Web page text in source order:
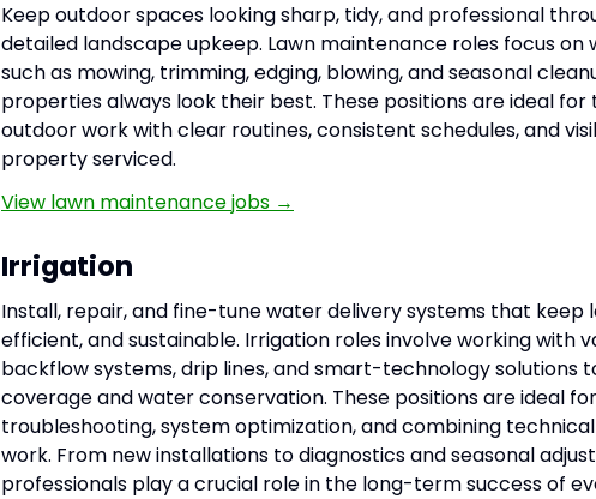
Keep outdoor spaces looking sharp, tidy, and professional
detailed landscape upkeep. Lawn maintenance roles focus on
such as mowing, trimming, edging, blowing, and seasonal
properties always look their best. These positions are ideal for
outdoor work with clear routines, consistent schedules, and
property serviced.
View lawn maintenance jobs →
Irrigation
Install, repair, and fine-tune water delivery systems that keep
efficient, and sustainable. Irrigation roles involve working with
backflow systems, drip lines, and smart-technology solutions
coverage and water conservation. These positions are ideal
troubleshooting, system optimization, and combining
work. From new installations to diagnostics and seasonal
professionals play a crucial role in the long-term success of